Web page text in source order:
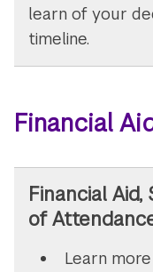
learn of your
timeline.
Financial
Financial
of
Learn